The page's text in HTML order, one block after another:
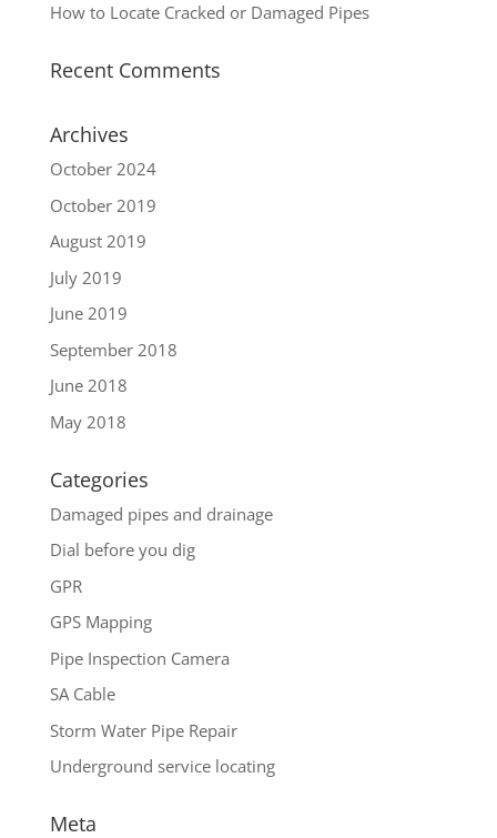
How to Locate Cracked or Damaged Pipes
Recent Comments
Archives
October 2024
October 2019
August 2019
July 2019
June 2019
September 2018
June 2018
May 2018
Categories
Damaged pipes and drainage
Dial before you dig
GPR
GPS Mapping
Pipe Inspection Camera
SA Cable
Storm Water Pipe Repair
Underground service locating
Meta